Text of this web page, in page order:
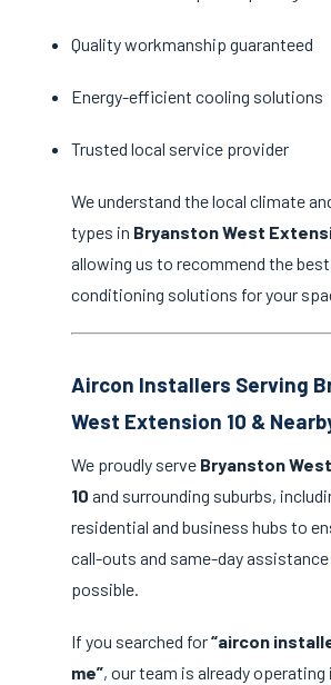
Quality workmanship guaranteed
Energy-efficient cooling solutions
Trusted local service provider
We understand the local climate
types in Bryanston West
allowing us to recommend the
conditioning solutions for your
Aircon Installers Serving
West Extension 10 &
We proudly serve Bryanston
10 and surrounding suburbs,
residential and business hubs to
call-outs and same-day
possible.
If you searched for“aircon
me”, our team is already operating